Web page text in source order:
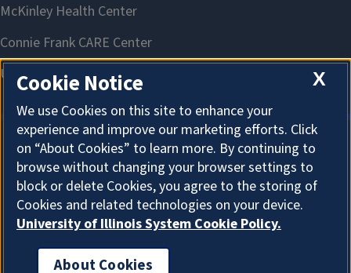
About Cookies
X
Cookie Notice
We use Cookies on this site to enhance your
experience and improve our marketing efforts. Click
on “About Cookies” to learn more. By continuing to
browse without changing your browser settings to
block or delete Cookies, you agree to the storing of
Cookies and related technologies on your device.
University of Illinois System Cookie Policy.
About Cookies